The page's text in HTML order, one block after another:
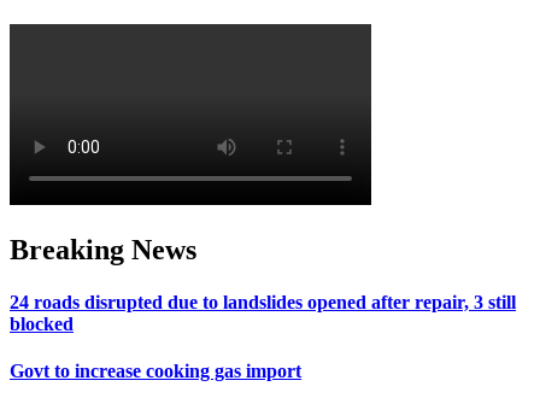
Breaking News
24 roads disrupted due to landslides opened after repair, 3 still
blocked
Govt to increase cooking gas import